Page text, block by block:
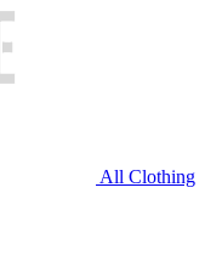
All Clothing